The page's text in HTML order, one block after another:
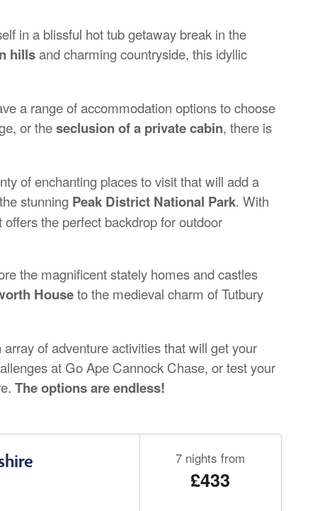
in a blissful hot tub getaway break in the
hillsand charming countryside, this idyllic
a range of accommodation options to choose
or theseclusion of a private cabin, there is
of enchanting places to visit that will add a
stunning Peak District National Park. With
the perfect backdrop for outdoor
the magnificent stately homes and castles
Houseto the medieval charm of Tutbury
of adventure activities that will get your
at Go Ape Cannock Chase, or test your
The options are endless!
7 nights from
£433